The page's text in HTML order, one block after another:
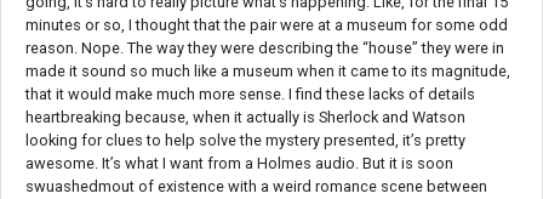
minutes or so, I thought that the pair were at a museum for some odd
reason. Nope. The way they were describing the “house” they were in
made it sound so much like a museum when it came to its magnitude,
that it would make much more sense. I find these lacks of details
heartbreaking because, when it actually is Sherlock and Watson
looking for clues to help solve the mystery presented, it’s pretty
awesome. It’s what I want from a Holmes audio. But it is soon
swuashedmout of existence with a weird romance scene between